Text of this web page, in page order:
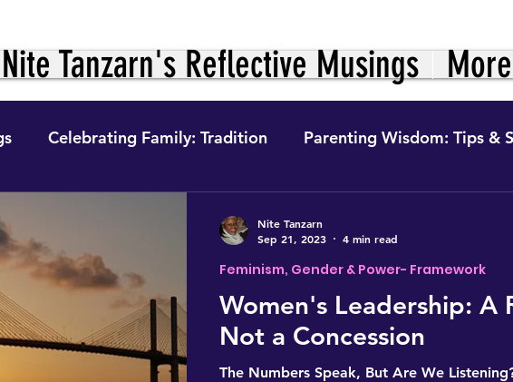
Nite Tanzarn's Reflective Musings More
Celebrating Family: Tradition Parenting Wisdom: Tips &
to Fo Digital Finance Feminism, Gender & Power-
The Self in Context (The Journey)
Women's Leadership: A
Not a Concession
The Numbers Speak, But Are We
Feminism, Gender & Power- Framework
Nite Tanzarn
Sep 21, 2023
4 min read